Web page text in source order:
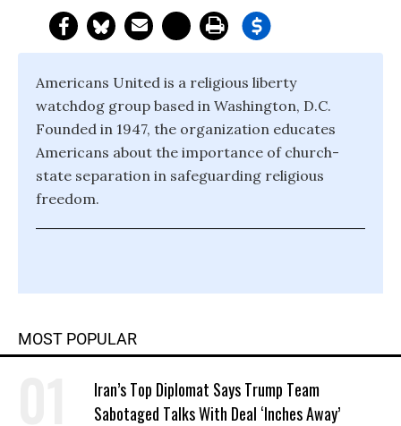
Americans United is a religious liberty
watchdog group based in Washington, D.C.
Founded in 1947, the organization educates
Americans about the importance of church-
state separation in safeguarding religious
freedom.
MOST POPULAR
Iran’s Top Diplomat Says Trump Team
Sabotaged Talks With Deal ‘Inches Away’